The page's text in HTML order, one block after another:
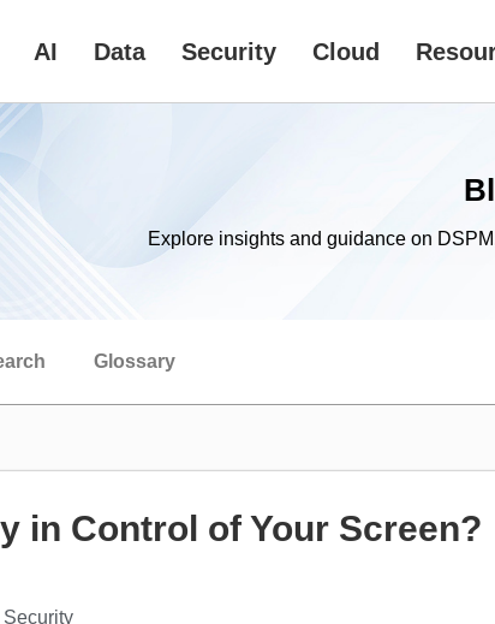
AI Data Security Cloud
Explore insights and guidance on
Glossary
in Control of Your Screen?